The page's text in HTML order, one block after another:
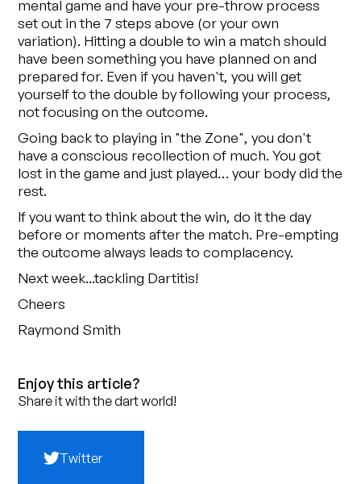
mental game and have your pre-throw process
set out in the 7 steps above (or your own
variation). Hitting a double to win a match should
have been something you have planned on and
prepared for. Even if you haven't, you will get
yourself to the double by following your process,
not focusing on the outcome.
Going back to playing in "the Zone", you don't
have a conscious recollection of much. You got
lost in the game and just played… your body did the
rest.
If you want to think about the win, do it the day
before or moments after the match. Pre-empting
the outcome always leads to complacency.
Next week...tackling Dartitis!
Cheers
Raymond Smith
Enjoy this article?
Share it with the dart world!
Twitter